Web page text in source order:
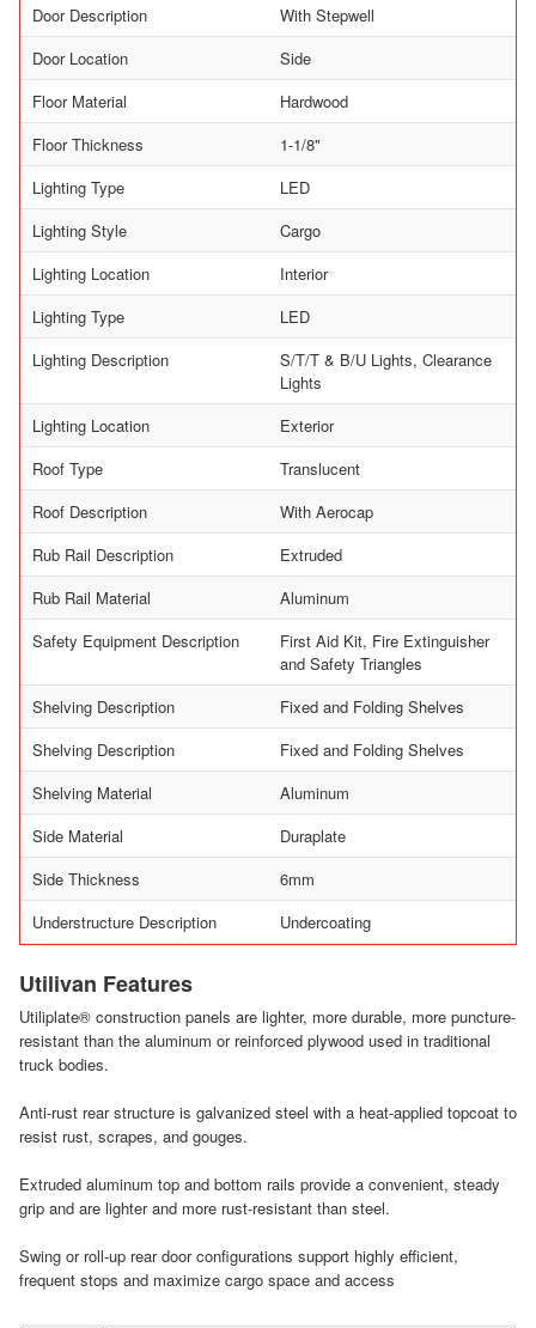
Door Description
With Stepwell
Door Location
Side
Floor Material
Hardwood
Floor Thickness
1-1/8"
Lighting Type
LED
Lighting Style
Cargo
Lighting Location
Interior
Lighting Type
LED
Lighting Description
S/T/T & B/U Lights, Clearance
Lights
Lighting Location
Exterior
Roof Type
Translucent
Roof Description
With Aerocap
Rub Rail Description
Extruded
Rub Rail Material
Aluminum
Safety Equipment Description
First Aid Kit, Fire Extinguisher
and Safety Triangles
Shelving Description
Fixed and Folding Shelves
Shelving Description
Fixed and Folding Shelves
Shelving Material
Aluminum
Side Material
Duraplate
Side Thickness
6mm
Understructure Description
Undercoating
Utilivan Features
Utiliplate® construction panels are lighter, more durable, more puncture-
resistant than the aluminum or reinforced plywood used in traditional
truck bodies.
Anti-rust rear structure is galvanized steel with a heat-applied topcoat to
resist rust, scrapes, and gouges.
Extruded aluminum top and bottom rails provide a convenient, steady
grip and are lighter and more rust-resistant than steel.
Swing or roll-up rear door configurations support highly efficient,
frequent stops and maximize cargo space and access